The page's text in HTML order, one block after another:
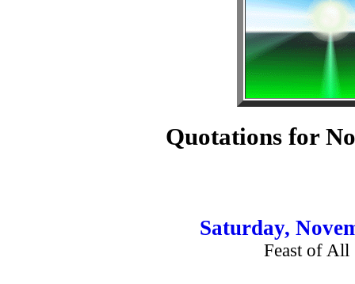
Quotations for
Saturday,
Feast of All